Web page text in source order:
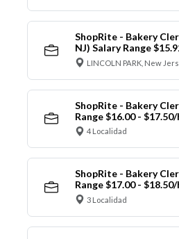
ShopRite - Bakery
NJ) Salary Range
LINCOLN PARK, New
ShopRite - Bakery
Range $16.00 -
4 Localidad
ShopRite - Bakery
Range $17.00 -
3 Localidad